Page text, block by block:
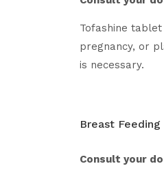
Tofashine
pregnancy, or
is necessary.
Breast Feeding
Consult your